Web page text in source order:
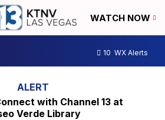
WATCH NOW
10 WX Alerts
with Channel 13 at
Verde Library